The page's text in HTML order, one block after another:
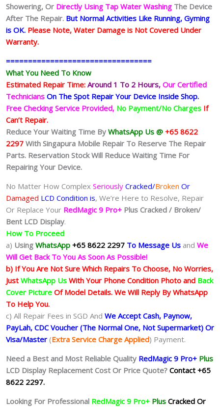
Showering, Or Directly Using Tap Water Washing The Device
After The Repair. But Normal Activities Like Running, Gyming
is OK. Please Note, Water Damage is Not Covered Under
Warranty.
=================================
What You Need To Know
Estimated Repair Time: Around 1 To 2 Hours, Our Certified
Technicians On The Spot Repair Your Device Inside Shop.
Free Checking Service Provided, No Payment/No Charges If
Can’t Repair.
Reduce Your Waiting Time By WhatsApp Us @ +65 8622
2297 With Singapura Mobile Repair To Reserve The Repair
Parts. Reservation Stock Will Reduce Waiting Time For
Repairing Your Device.
No Matter How Complex Seriously Cracked/Broken Or
Damaged LCD Condition is, We’re Here to Resolve, Repair
Or Replace Your RedMagic 9 Pro+ Plus Cracked / Broken/
Bent LCD Display.
How To Proceed
a) Using WhatsApp +65 8622 2297 To Message Us and We
Will Get Back To You As Soon As Possible!
b) If You Are Not Sure Which Repairs To Choose, No Worries,
Just WhatsApp Us With Your Phone Condition Photo and Back
Cover Picture Of Model Details. We Will Reply By WhatsApp
To Help You.
c) All Repair Fees in SGD And We Accept Cash, Paynow,
PayLah, CDC Voucher (The Normal One, Not Supermarket) Or
Visa/Master (Extra Service Charge Applied) Payment.
Need a Best and Most Reliable Quality RedMagic 9 Pro+ Plus
LCD Display Replacement Cost Or Price Quote? Contact +65
8622 2297.
Looking For Professional RedMagic 9 Pro+ Plus Cracked Or